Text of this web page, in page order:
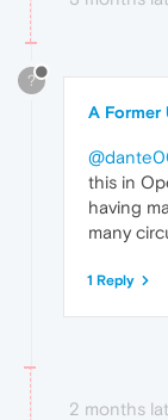
?
A Former
this in
having
many
1 Reply
2 months